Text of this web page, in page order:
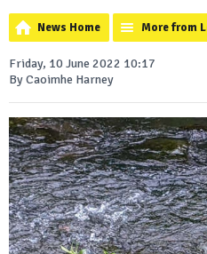
News Home More from
Friday, 10 June 2022 10:17
By Caoimhe Harney